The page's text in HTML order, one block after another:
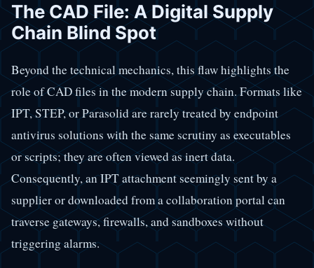
The CAD File: A Digital Supply
Chain Blind Spot
Beyond the technical mechanics, this flaw highlights the
role of CAD files in the modern supply chain. Formats like
IPT, STEP, or Parasolid are rarely treated by endpoint
antivirus solutions with the same scrutiny as executables
or scripts; they are often viewed as inert data.
Consequently, an IPT attachment seemingly sent by a
supplier or downloaded from a collaboration portal can
traverse gateways, firewalls, and sandboxes without
triggering alarms.